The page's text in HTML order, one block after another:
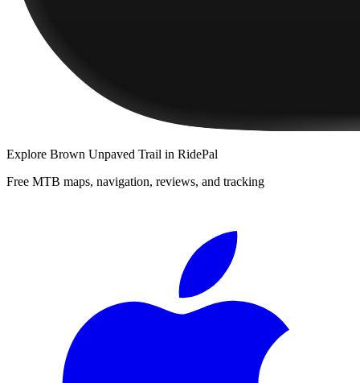
Explore Brown Unpaved Trail in RidePal
Free MTB maps, navigation, reviews, and tracking